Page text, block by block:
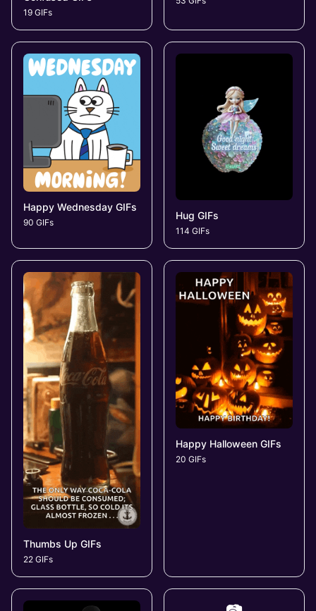
19 GIFs
Happy Wednesday GIFs
90 GIFs
Hug GIFs
114 GIFs
Thumbs Up GIFs
22 GIFs
Happy Halloween GIFs
20 GIFs